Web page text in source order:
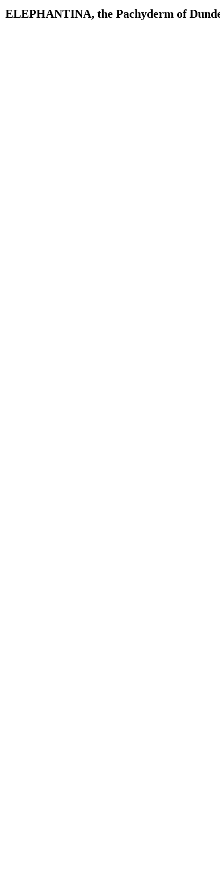
ELEPHANTINA, the Pachyderm of